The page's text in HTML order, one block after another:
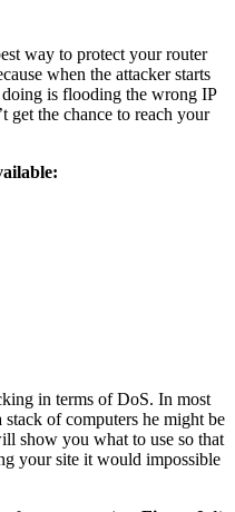
way to protect your router
when the attacker starts
is flooding the wrong IP
get the chance to reach your
in terms of DoS. In most
stack of computers he might be
show you what to use so that
your site it would impossible